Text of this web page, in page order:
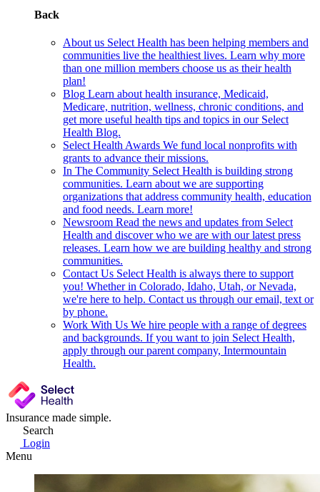
Back
About us Select Health has been helping members and
communities live the healthiest lives. Learn why more
than one million members choose us as their health
plan!
Blog Learn about health insurance, Medicaid,
Medicare, nutrition, wellness, chronic conditions, and
get more useful health tips and topics in our Select
Health Blog.
Select Health Awards We fund local nonprofits with
grants to advance their missions.
In The Community Select Health is building strong
communities. Learn about we are supporting
organizations that address community health, education
and food needs. Learn more!
Newsroom Read the news and updates from Select
Health and discover who we are with our latest press
releases. Learn how we are building healthy and strong
communities.
Contact Us Select Health is always there to support
you! Whether in Colorado, Idaho, Utah, or Nevada,
we're here to help. Contact us through our email, text or
by phone.
Work With Us We hire people with a range of degrees
and backgrounds. If you want to join Select Health,
apply through our parent company, Intermountain
Health.
Insurance made simple.
Search
Login
Menu